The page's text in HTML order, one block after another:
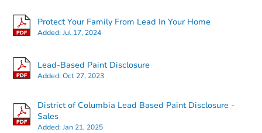
3 bd 2 ba
Protect Your Family From Lead In Your Home
Added:Jul 17, 2024
Lead-Based Paint Disclosure
Added:Oct 27, 2023
District of Columbia Lead Based Paint Disclosure -
Sales
Added:Jan 21, 2025